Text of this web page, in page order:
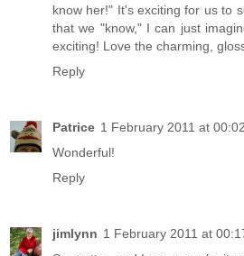
know her!" It's exciting for us to
that we "know," I can just
exciting! Love the charming,
Reply
Patrice 1 February 2011 at 00:02
Wonderful!
Reply
jimlynn 1 February 2011 at